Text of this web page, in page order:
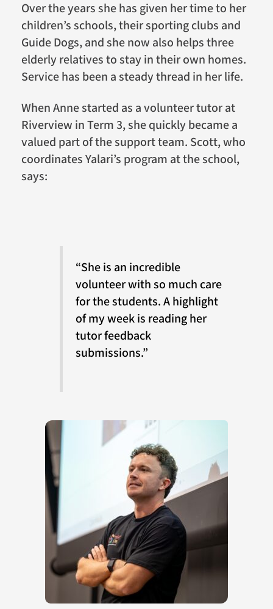
Over the years she has given her time to her
children’s schools, their sporting clubs and
Guide Dogs, and she now also helps three
elderly relatives to stay in their own homes.
Service has been a steady thread in her life.
When Anne started as a volunteer tutor at
Riverview in Term 3, she quickly became a
valued part of the support team. Scott, who
coordinates Yalari’s program at the school,
says:
“She is an incredible
volunteer with so much care
for the students. A highlight
of my week is reading her
tutor feedback
submissions.”